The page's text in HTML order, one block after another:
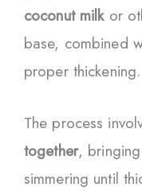
coconut milkor
base, combined
proper thickening.
The process
together,
simmering until